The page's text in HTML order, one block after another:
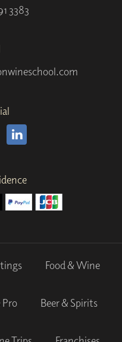
3383
Food & Wine
Beer & Spirits